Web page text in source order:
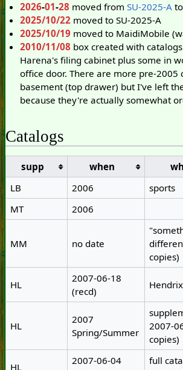
2026-01-28 moved fromSU-2025-A
2025/10/22 moved to SU-2025-A
2025/10/19 moved to MaidiMobile
2010/11/08 box created with
Harena's filing cabinet plus some in
office door. There are more pre-2005
basement (top drawer) but I've left
because they're actually somewhat
Catalogs
supp when
LB
2006
sports
MT
2006
MM no date
copies)
HL
2007-06-18
(recd)
HL
2007
Spring/Summer
2007-
copies)
HL
2007-06-04
full